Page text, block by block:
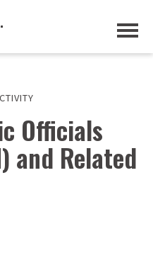
Officials
and Related